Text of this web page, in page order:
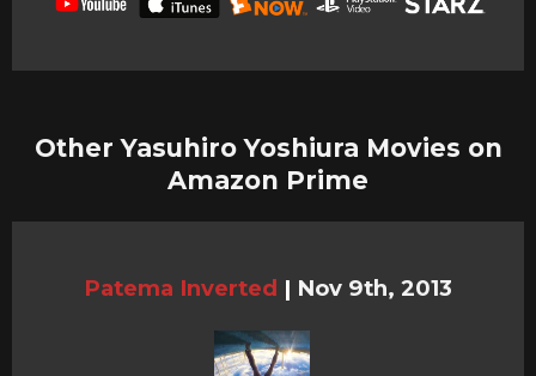
Other Yasuhiro Yoshiura Movies on
Amazon Prime
Patema Inverted | Nov 9th, 2013